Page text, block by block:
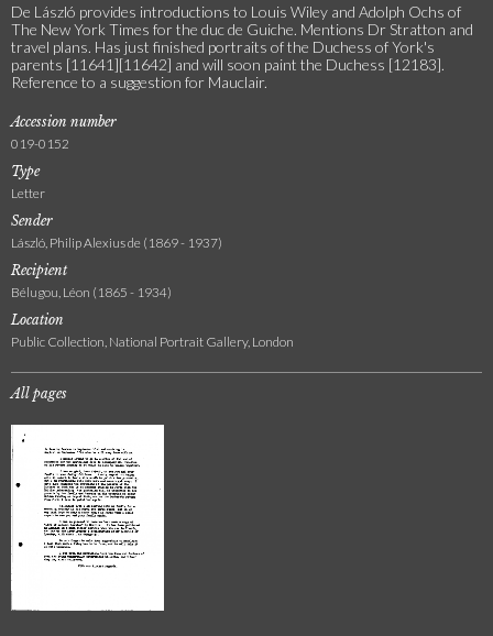
De László provides introductions to Louis Wiley and Adolph Ochs of
The New York Times for the duc de Guiche. Mentions Dr Stratton and
travel plans. Has just finished portraits of the Duchess of York's
parents [11641][11642] and will soon paint the Duchess [12183].
Reference to a suggestion for Mauclair.
Accession number
019-0152
Type
Letter
Sender
László, Philip Alexius de (1869 - 1937)
Recipient
Bélugou, Léon (1865 - 1934)
Location
Public Collection, National Portrait Gallery, London
All pages